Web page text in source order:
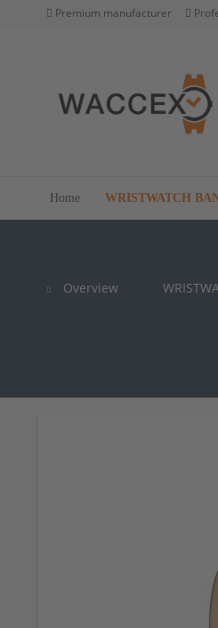
Premium manufacturer
Home WRISTWATCH
Overview